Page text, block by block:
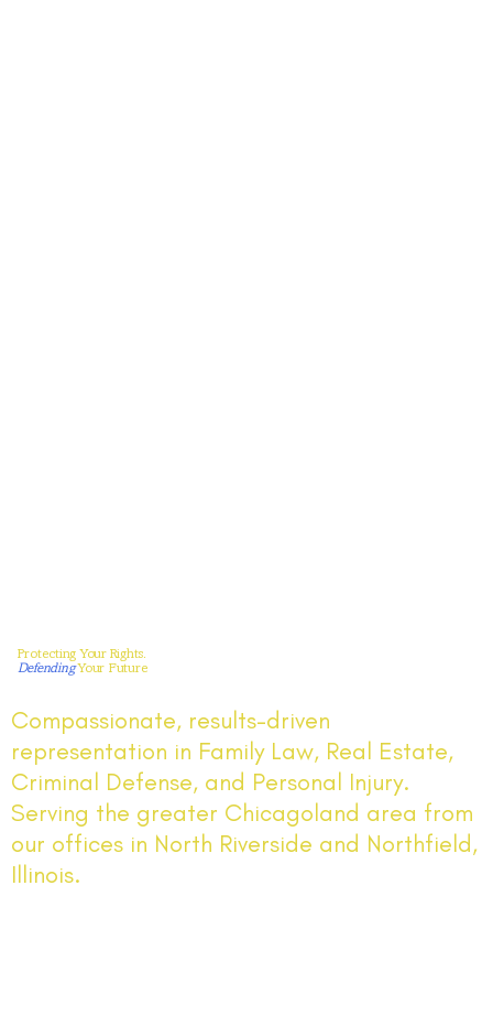
Protecting Your Rights.
DefendingYour Future
Compassionate, results-driven
representation in Family Law, Real Estate,
Criminal Defense, and Personal Injury.
Serving the greater Chicagoland area from
our offices in North Riverside and Northfield,
Illinois.